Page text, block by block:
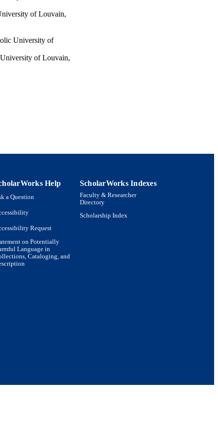
of Louvain,
University of
of Louvain,
Help
a Question
Request
on Potentially
Language in
Cataloging, and
ScholarWorks Indexes
Faculty & Researcher
Directory
Scholarship Index